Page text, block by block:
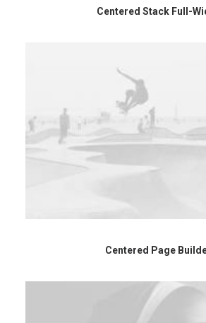
Centered Stack Full-
Centered Page